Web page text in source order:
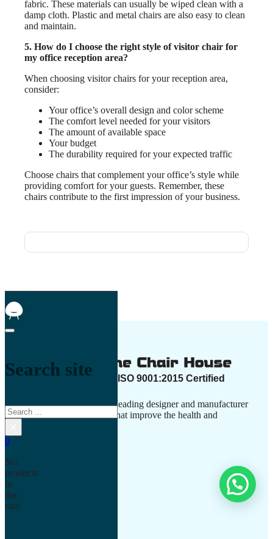
fabric. These materials can usually be wiped clean with a
damp cloth. Plastic and metal chairs are also easy to clean
and maintain.
5. How do I choose the right style of visitor chair for
my office reception area?
When choosing visitor chairs for your reception area,
consider:
Your office’s overall design and color scheme
The comfort level needed for your visitors
The amount of available space
Your budget
The durability required for your expected traffic
Choose chairs that complement your office’s style while
providing comfort for your guests. Remember, these
chairs contribute to the first impression of your business.
The Chair House is the leading designer and manufacturer
of ergonomic products that improve the health and
Search site
Search
0
No
products
in
the
cart.